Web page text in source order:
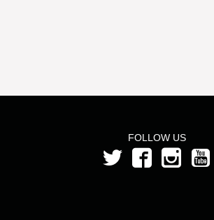
FOLLOW US